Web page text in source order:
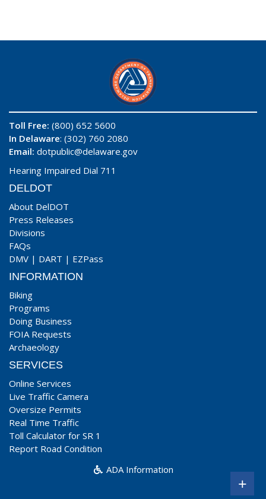
Toll Free: (800) 652 5600
In Delaware: (302) 760 2080
Email: dotpublic@delaware.gov
Hearing Impaired Dial 711
DELDOT
About DelDOT
Press Releases
Divisions
FAQs
DMV | DART | EZPass
INFORMATION
Biking
Programs
Doing Business
FOIA Requests
Archaeology
SERVICES
Online Services
Live Traffic Camera
Oversize Permits
Real Time Traffic
Toll Calculator for SR 1
Report Road Condition
ADA Information
+